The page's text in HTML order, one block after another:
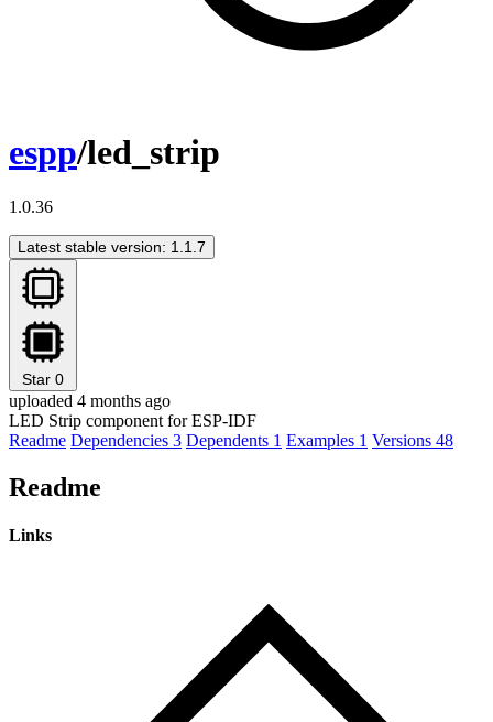
espp/led_strip
1.0.36
Latest stable version: 1.1.7
Star 0
uploaded 4 months ago
LED Strip component for ESP-IDF
Readme Dependencies 3 Dependents 1 Examples 1 Versions 48
Readme
Links